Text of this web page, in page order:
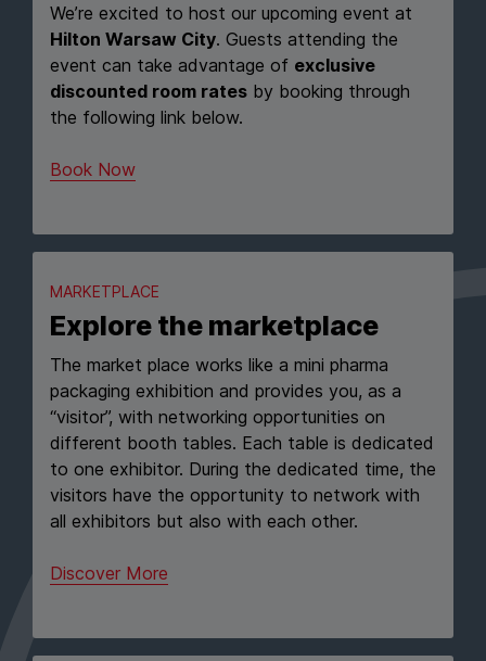
We’re excited to host our upcoming event at
Hilton Warsaw City. Guests attending the
event can take advantage of exclusive
discounted room rates by booking through
the following link below.
Book Now
MARKETPLACE
Explore the marketplace
The market place works like a mini pharma
packaging exhibition and provides you, as a
“visitor”, with networking opportunities on
different booth tables. Each table is dedicated
to one exhibitor. During the dedicated time, the
visitors have the opportunity to network with
all exhibitors but also with each other.
Discover More